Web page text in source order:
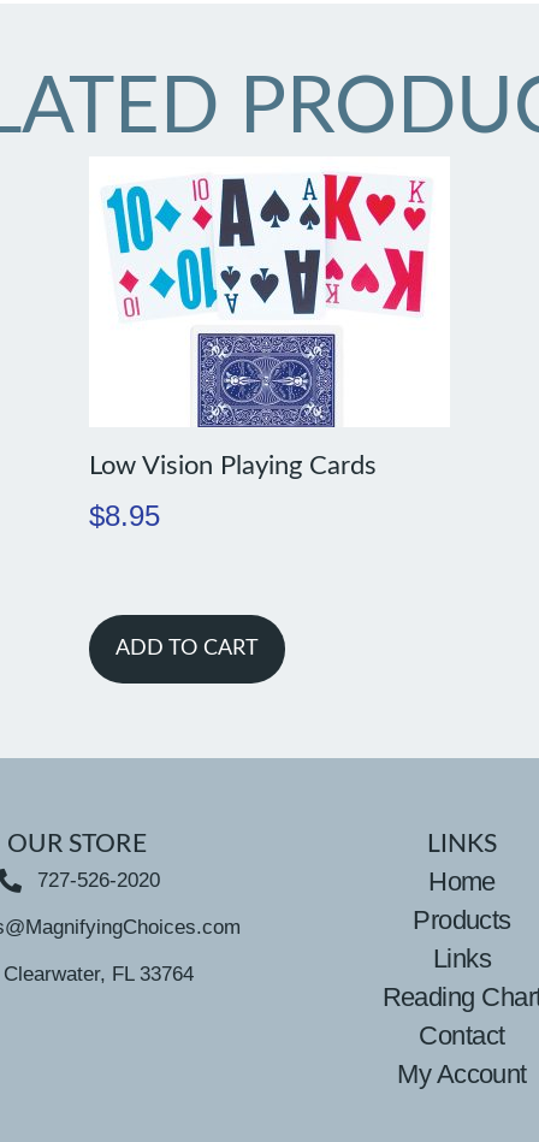
Low Vision Playing Cards
$8.95
ADD TO CART
OUR STORE
727-526-2020
Clearwater, FL 33764
LINKS
Home
Products
Links
Reading
Contact
My Account